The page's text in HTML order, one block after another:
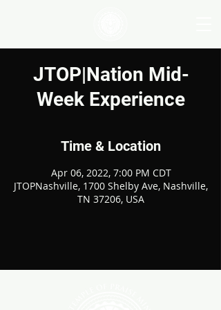
JTOP|Nation Mid-
Week Experience
Time & Location
Apr 06, 2022, 7:00 PM CDT
JTOPNashville, 1700 Shelby Ave, Nashville,
TN 37206, USA